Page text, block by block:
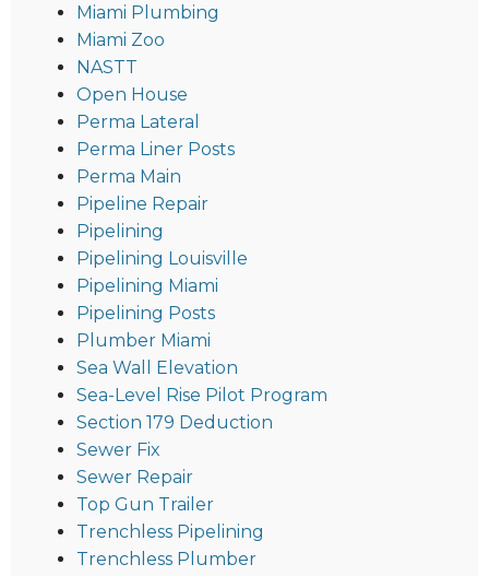
Miami Plumbing
Miami Zoo
NASTT
Open House
Perma Lateral
Perma Liner Posts
Perma Main
Pipeline Repair
Pipelining
Pipelining Louisville
Pipelining Miami
Pipelining Posts
Plumber Miami
Sea Wall Elevation
Sea-Level Rise Pilot Program
Section 179 Deduction
Sewer Fix
Sewer Repair
Top Gun Trailer
Trenchless Pipelining
Trenchless Plumber